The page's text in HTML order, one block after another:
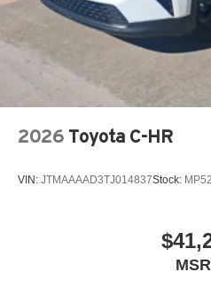
2026 Toyota C-HR
VIN: JTMAAAAD3TJ014837Stock: